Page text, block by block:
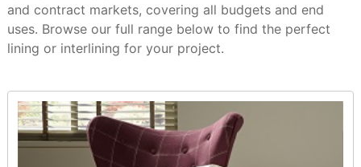
and contract markets, covering all budgets and end
uses. Browse our full range below to find the perfect
lining or interlining for your project.